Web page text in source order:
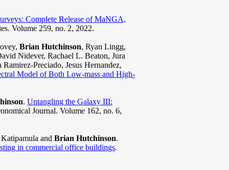
Complete Release of MaNGA,
Volume 259, no. 2, 2022.
Brian Hutchinson, Ryan Lingg,
Nidever, Rachael L. Beaton, Jura
Preciado, Jesus Hernandez,
Model of Both Low-mass and High-
. Untangling the Galaxy III:
Journal. Volume 162, no. 6,
and Brian Hutchinson.
in commercial office buildings.